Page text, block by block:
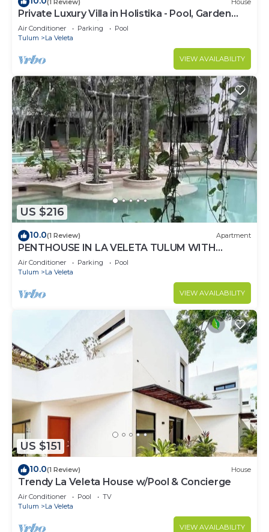
Private Luxury Villa in Holistika - Pool, Garden
and Rooftop Patio
Air Conditioner Parking
Pool
Tulum
La Veleta
VIEW AVAILABILITY
US $216
10.0(1 Review) Apartment
PENTHOUSE IN LA VELETA TULUM WITH
PRIVATE POOL!
Air Conditioner Parking
Pool
Tulum
La Veleta
VIEW AVAILABILITY
US $151
10.0(1 Review) House
Trendy La Veleta House w/Pool & Concierge
Air Conditioner Pool
TV
Tulum
La Veleta
VIEW AVAILABILITY